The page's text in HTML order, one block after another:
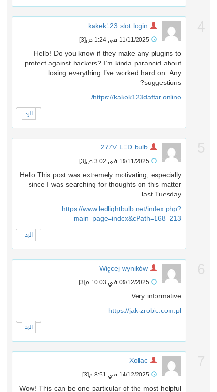
11/11/2025 في 1:24 ص [3]
Hello! Do you know if they make any plugins to
protect against hackers? I’m kinda paranoid about
losing everything I’ve worked hard on. Any
suggestions?
https://kakek123daftar.online/
19/11/2025 في 3:02 ص [3]
Hello.This post was extremely motivating, especially
since I was searching for thoughts on this matter
last Tuesday.
https://www.ledlightbulb.net/index.php?
main_page=index&cPath=168_213
09/12/2025 في 10:03 م [3]
Very informative
https://jak-zrobic.com.pl
14/12/2025 في 8:51 م [3]
Wow! This can be one particular of the most helpful